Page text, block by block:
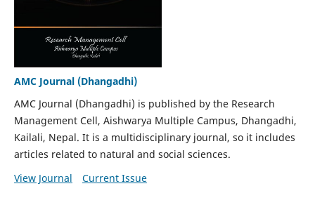
AMC Journal (Dhangadhi)
AMC Journal (Dhangadhi) is published by the Research
Management Cell, Aishwarya Multiple Campus, Dhangadhi,
Kailali, Nepal. It is a multidisciplinary journal, so it includes
articles related to natural and social sciences.
View Journal
Current Issue